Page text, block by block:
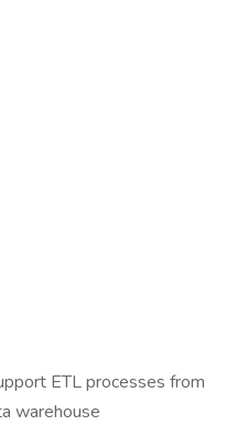
ETL processes from
warehouse